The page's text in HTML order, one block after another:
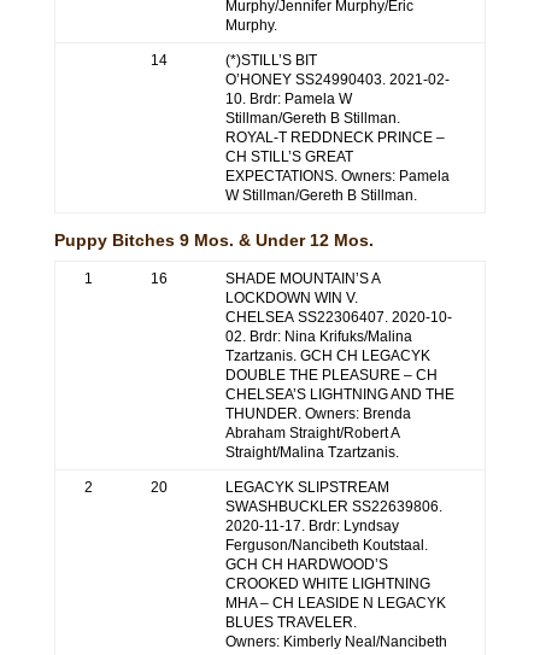
Murphy/Jennifer Murphy/Eric
Murphy.
14
(*)STILL’S BIT
O’HONEY SS24990403. 2021-02-
10. Brdr: Pamela W
Stillman/Gereth B Stillman.
ROYAL-T REDDNECK PRINCE –
CH STILL’S GREAT
EXPECTATIONS. Owners: Pamela
W Stillman/Gereth B Stillman.
Puppy Bitches 9 Mos. & Under 12 Mos.
1 16
SHADE MOUNTAIN’S A
LOCKDOWN WIN V.
CHELSEA SS22306407. 2020-10-
02. Brdr: Nina Krifuks/Malina
Tzartzanis. GCH CH LEGACYK
DOUBLE THE PLEASURE – CH
CHELSEA’S LIGHTNING AND THE
THUNDER. Owners: Brenda
Abraham Straight/Robert A
Straight/Malina Tzartzanis.
2 20
LEGACYK SLIPSTREAM
SWASHBUCKLER SS22639806.
2020-11-17. Brdr: Lyndsay
Ferguson/Nancibeth Koutstaal.
GCH CH HARDWOOD’S
CROOKED WHITE LIGHTNING
MHA – CH LEASIDE N LEGACYK
BLUES TRAVELER.
Owners: Kimberly Neal/Nancibeth